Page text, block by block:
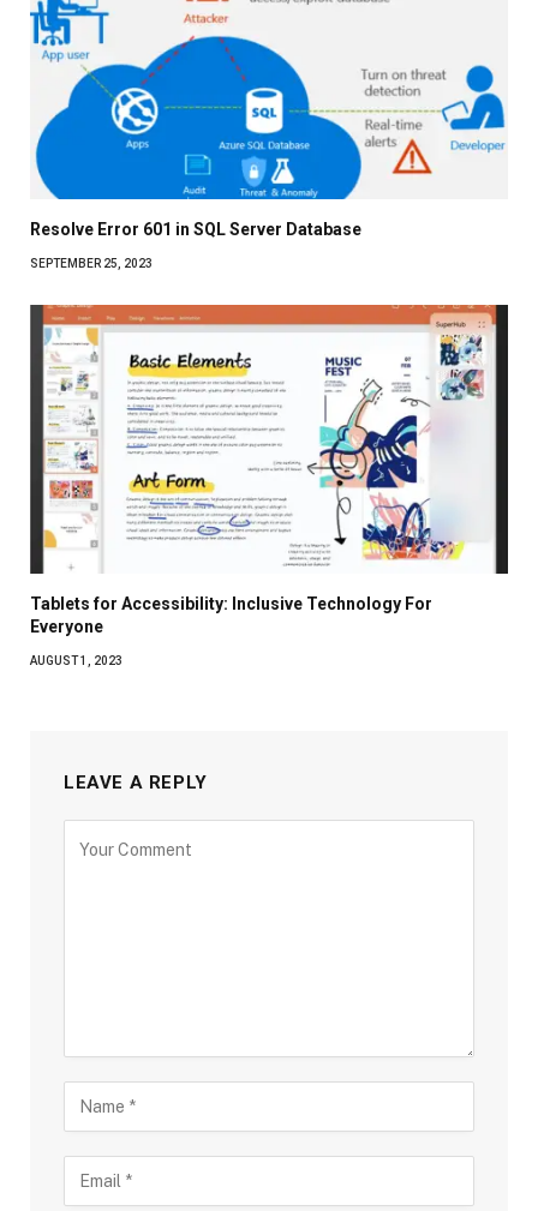
Resolve Error 601 in SQL Server Database
SEPTEMBER 25, 2023
Tablets for Accessibility: Inclusive Technology For
Everyone
AUGUST 1, 2023
LEAVE A REPLY